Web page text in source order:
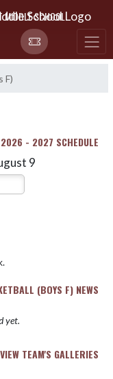
MIDDLE SCHOOL
F)
2026 - 2027 SCHEDULE
9
(BOYS F) NEWS
yet.
VIEW TEAM'S GALLERIES